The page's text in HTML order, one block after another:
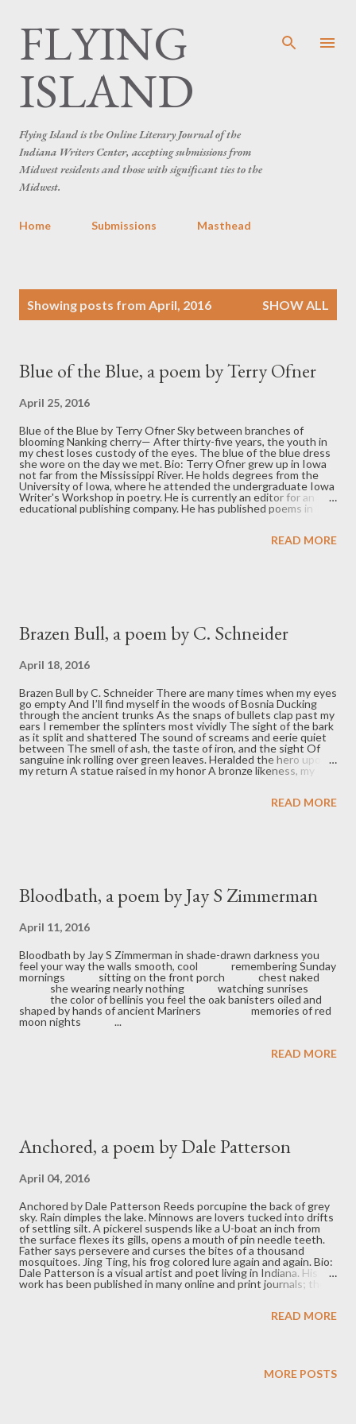
FLYING
ISLAND
Flying Island is the Online Literary Journal of the
Indiana Writers Center, accepting submissions from
Midwest residents and those with significant ties to the
Midwest.
Home Submissions Masthead
Showing posts from April, 2016 SHOW ALL
Blue of the Blue, a poem by Terry Ofner
April 25, 2016
Blue of the Blue by Terry Ofner Sky between branches of
blooming Nanking cherry— After thirty-five years, the youth in
my chest loses custody of the eyes. The blue of the blue dress
she wore on the day we met. Bio: Terry Ofner grew up in Iowa
not far from the Mississippi River. He holds degrees from the
University of Iowa, where he attended the undergraduate Iowa
Writer's Workshop in poetry. He is currently an editor for an
educational publishing company. He has published poems in
Community Contest, January 2015 (Ned Balbo, judge). He is
READ MORE
Brazen Bull, a poem by C. Schneider
April 18, 2016
Brazen Bull by C. Schneider There are many times when my eyes
go empty And I’ll find myself in the woods of Bosnia Ducking
through the ancient trunks As the snaps of bullets clap past my
ears I remember the splinters most vividly The sight of the bark
as it split and shattered The sound of screams and eerie quiet
between The smell of ash, the taste of iron, and the sight Of
sanguine ink rolling over green leaves. Heralded the hero upon
my return A statue raised in my honor A bronze likeness, my
pristine. We carry with us the soot of that horrid fight. I am left
READ MORE
Bloodbath, a poem by Jay S Zimmerman
April 11, 2016
Bloodbath by Jay S Zimmerman in shade-drawn darkness you
feel your way the walls smooth, cool remembering Sunday
mornings sitting on the front porch chest naked
she wearing nearly nothing watching sunrises
the color of bellinis you feel the oak banisters oiled and
shaped by hands of ancient Mariners memories of red
moon nights ...
READ MORE
Anchored, a poem by Dale Patterson
April 04, 2016
Anchored by Dale Patterson Reeds porcupine the back of grey
sky. Rain dimples the lake. Minnows are lovers tucked into drifts
of settling silt. A pickerel suspends like a U-boat an inch from
the surface flexes its gills, opens a mouth of pin needle teeth.
Father says persevere and curses the bites of a thousand
mosquitoes. Jing Ting, his frog colored lure again and again. Bio:
Dale Patterson is a visual artist and poet living in Indiana. His
work has been published in many online and print journals; the
Midwestern Gothic. A more complete listing of Dale’s work can
READ MORE
MORE POSTS